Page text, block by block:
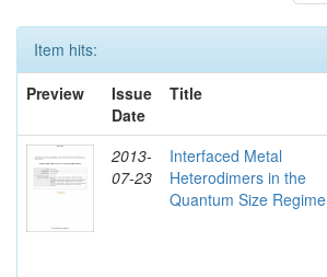
Item hits:
Preview
Issue
Date
Title
2013-
07-23
Interfaced Metal
Heterodimers in the
Quantum Size Regime